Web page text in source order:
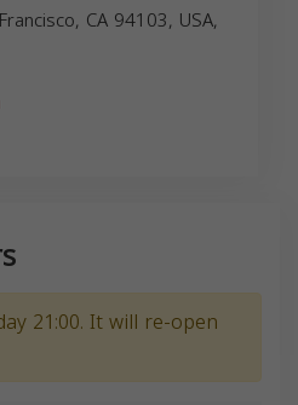
CA 94103, USA,
21:00. It will re-open